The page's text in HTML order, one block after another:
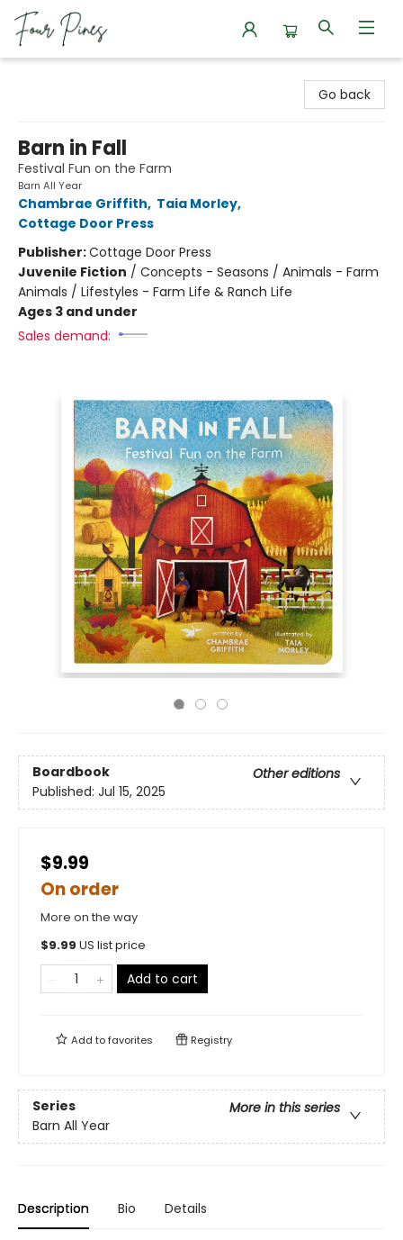
Go back
Barn in Fall
Festival Fun on the Farm
Barn All Year
Chambrae Griffith, Taia Morley,
Cottage Door Press
Publisher:Cottage Door Press
Juvenile Fiction / Concepts - Seasons / Animals - Farm
Animals / Lifestyles - Farm Life & Ranch Life
Ages 3 and under
Sales demand:
Boardbook
Other editions
Published: Jul 15, 2025
$9.99
On order
More on the way
$9.99 US list price
Add to cart
Add tofavorites Registry
Series
More in this series
Barn All Year
Description Bio Details